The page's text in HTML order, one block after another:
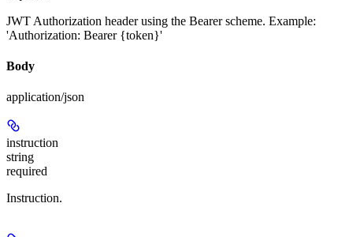
JWT Authorization header using the Bearer scheme. Example:
'Authorization: Bearer {token}'
Body
application/json
instruction
string
required
Instruction.